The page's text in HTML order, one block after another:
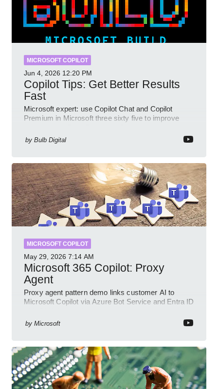
MICROSOFT COPILOT
Jun 4, 2026 12:20 PM
Copilot Tips: Get Better Results
Fast
Microsoft expert: use Copilot Chat and Copilot
Premium in Microsoft three sixty five to improve
by Bulb Digital
MICROSOFT COPILOT
May 29, 2026 7:14 AM
Microsoft 365 Copilot: Proxy
Agent
Proxy agent pattern demo links customer AI to
Microsoft Copilot via Azure Bot Service and Entra ID
by Microsoft